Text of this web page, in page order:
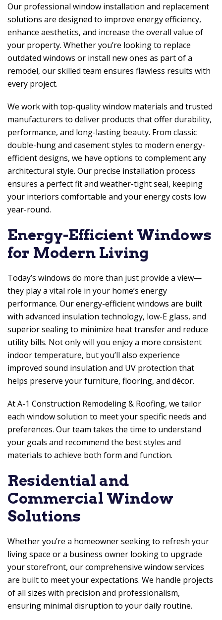
Our professional window installation and replacement
solutions are designed to improve energy efficiency,
enhance aesthetics, and increase the overall value of
your property. Whether you’re looking to replace
outdated windows or install new ones as part of a
remodel, our skilled team ensures flawless results with
every project.
We work with top-quality window materials and trusted
manufacturers to deliver products that offer durability,
performance, and long-lasting beauty. From classic
double-hung and casement styles to modern energy-
efficient designs, we have options to complement any
architectural style. Our precise installation process
ensures a perfect fit and weather-tight seal, keeping
your interiors comfortable and your energy costs low
year-round.
Energy-Efficient Windows
for Modern Living
Today’s windows do more than just provide a view—
they play a vital role in your home’s energy
performance. Our energy-efficient windows are built
with advanced insulation technology, low-E glass, and
superior sealing to minimize heat transfer and reduce
utility bills. Not only will you enjoy a more consistent
indoor temperature, but you’ll also experience
improved sound insulation and UV protection that
helps preserve your furniture, flooring, and décor.
AtA-1 Construction Remodeling & Roofing, we tailor
each window solution to meet your specific needs and
preferences. Our team takes the time to understand
your goals and recommend the best styles and
materials to achieve both form and function.
Residential and
Commercial Window
Solutions
Whether you’re a homeowner seeking to refresh your
living space or a business owner looking to upgrade
your storefront, our comprehensive window services
are built to meet your expectations. We handle projects
of all sizes with precision and professionalism,
ensuring minimal disruption to your daily routine.